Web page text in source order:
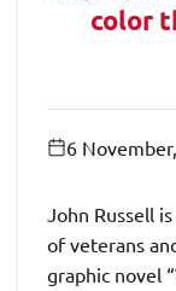
color
6
John Russell
of veterans
graphic novel